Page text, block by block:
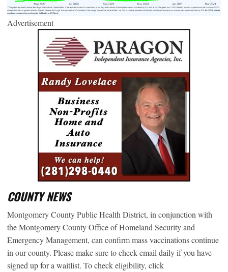
Advertisement
COUNTY NEWS
Montgomery County Public Health District, in conjunction with
the Montgomery County Office of Homeland Security and
Emergency Management, can confirm mass vaccinations continue
in our county. Please make sure to check email daily if you have
signed up for a waitlist. To check eligibility, click